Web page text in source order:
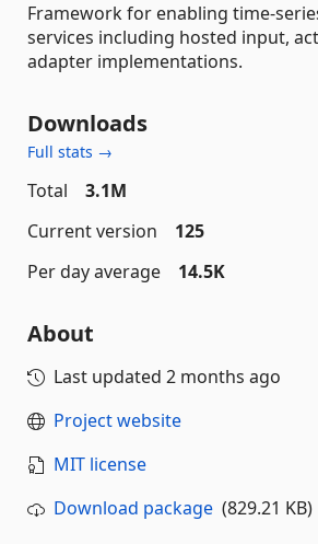
Framework for enabling time-
services including hosted input,
adapter implementations.
Downloads
Full stats →
Total
3.1M
Current version
125
Per day average
14.5K
About
Last updated 2 months ago
Project website
MIT license
Download package (829.21 KB)